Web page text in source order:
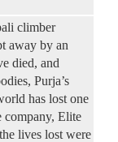
climber
away by an
died, and
Purja’s
has lost one
company, Elite
lives lost were